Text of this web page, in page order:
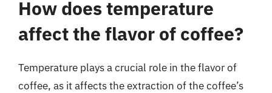
How does temperature
affect the flavor of coffee?
Temperature plays a crucial role in the flavor of
coffee, as it affects the extraction of the coffee’s